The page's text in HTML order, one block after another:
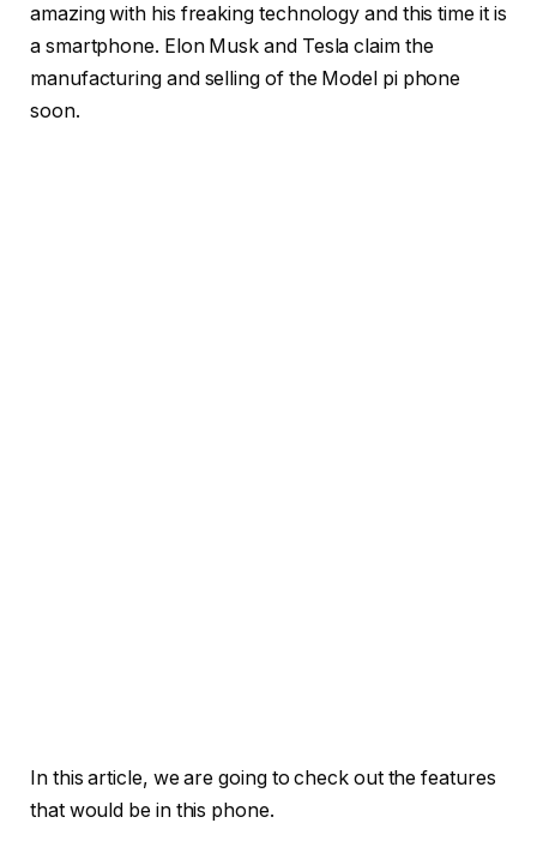
amazing with his freaking technology and this time it is
a smartphone. Elon Musk and Tesla claim the
manufacturing and selling of the Model pi phone
soon.
In this article, we are going to check out the features
that would be in this phone.